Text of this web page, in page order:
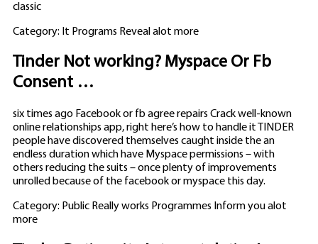
classic
Category: It Programs Reveal alot more
Tinder Not working? Myspace Or Fb
Consent …
six times ago Facebook or fb agree repairs Crack well-known
online relationships app, right here’s how to handle it TINDER
people have discovered themselves caught inside the an
endless duration which have Myspace permissions – with
others reducing the suits – once plenty of improvements
unrolled because of the facebook or myspace this day.
Category: Public Really works Programmes Inform you alot
more